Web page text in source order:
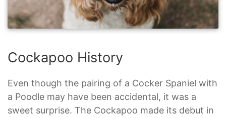
Cockapoo History
Even though the pairing of a Cocker Spaniel with
a Poodle may have been accidental, it was a
sweet surprise. The Cockapoo made its debut in